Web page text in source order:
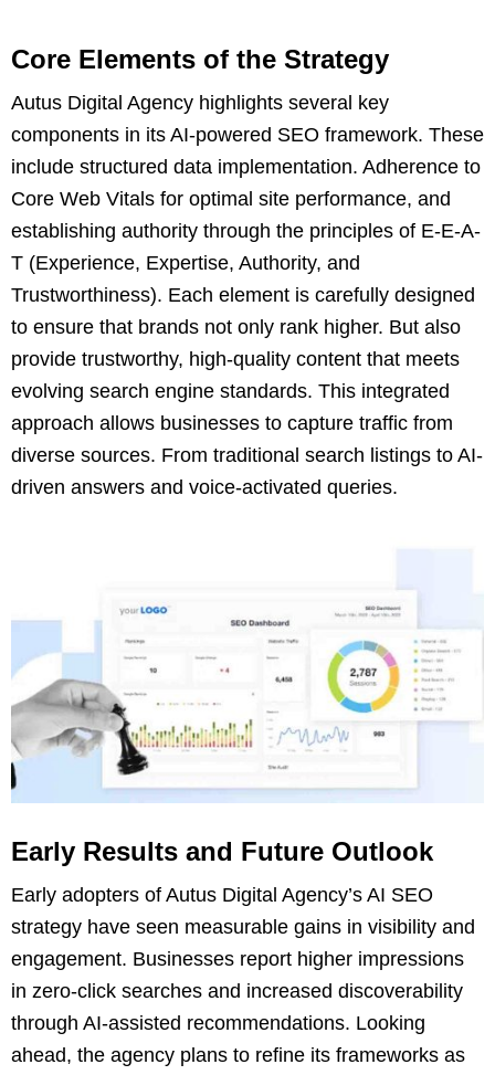
Core Elements of the Strategy
Autus Digital Agency highlights several key
components in its AI-powered SEO framework. These
include structured data implementation. Adherence to
Core Web Vitals for optimal site performance, and
establishing authority through the principles of E-E-A-
T (Experience, Expertise, Authority, and
Trustworthiness). Each element is carefully designed
to ensure that brands not only rank higher. But also
provide trustworthy, high-quality content that meets
evolving search engine standards. This integrated
approach allows businesses to capture traffic from
diverse sources. From traditional search listings to AI-
driven answers and voice-activated queries.
Early Results and Future Outlook
Early adopters of Autus Digital Agency’s AI SEO
strategy have seen measurable gains in visibility and
engagement. Businesses report higher impressions
in zero-click searches and increased discoverability
through AI-assisted recommendations. Looking
ahead, the agency plans to refine its frameworks as